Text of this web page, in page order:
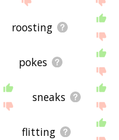
roosting
pokes
sneaks
flitting